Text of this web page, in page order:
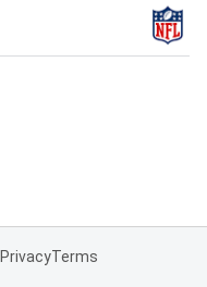
PrivacyTerms